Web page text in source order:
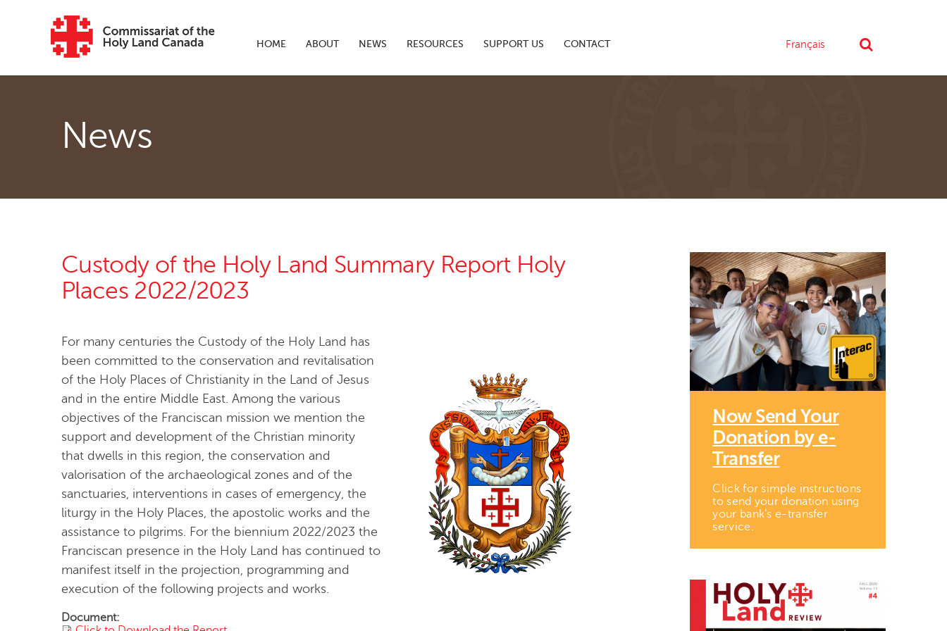
HOME ABOUT NEWS RESOURCES SUPPORT US CONTACT Français
News
Custody of the Holy Land Summary Report Holy
Places 2022/2023
For many centuries the Custody of the Holy Land has
been committed to the conservation and revitalisation
of the Holy Places of Christianity in the Land of Jesus
and in the entire Middle East. Among the various
objectives of the Franciscan mission we mention the
support and development of the Christian minority
that dwells in this region, the conservation and
valorisation of the archaeological zones and of the
sanctuaries, interventions in cases of emergency, the
liturgy in the Holy Places, the apostolic works and the
assistance to pilgrims. For the biennium 2022/2023 the
Franciscan presence in the Holy Land has continued to
manifest itself in the projection, programming and
execution of the following projects and works.
Document:
Now Send Your
Donation by e-
Transfer
Click for simple instructions
to send your donation using
your bank’s e-transfer
service.